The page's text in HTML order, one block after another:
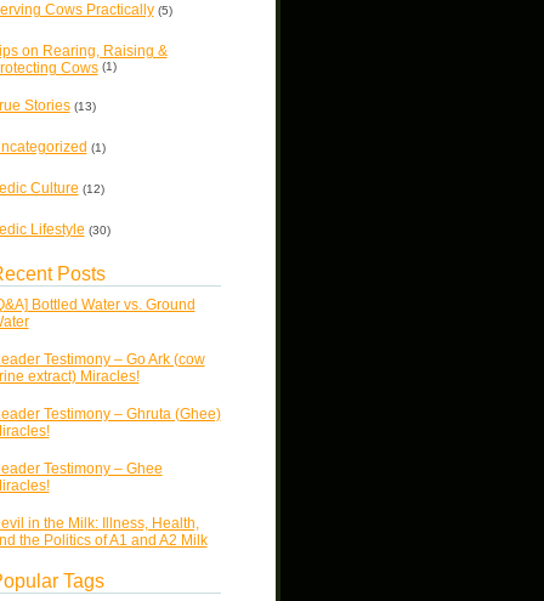
Cows Practically(5)
on Rearing, Raising &
Cows(1)
Stories(13)
(1)
Culture (12)
Lifestyle (30)
Posts
Bottled Water vs. Ground
Testimony – Go Ark (cow
extract) Miracles!
Testimony – Ghruta (Ghee)
Testimony – Ghee
in the Milk: Illness, Health,
the Politics of A1 and A2 Milk
Tags